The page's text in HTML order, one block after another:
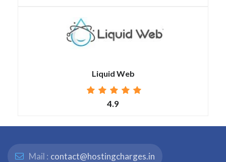
Liquid Web
4.9
Mail : contact@hostingcharges.in